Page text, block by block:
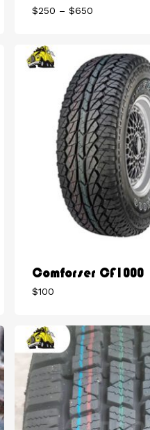
$250 – $650
$650
Comforser CF1000
$100